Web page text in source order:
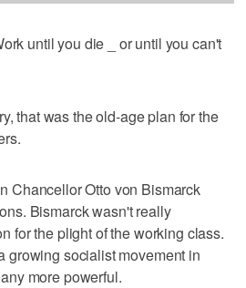
until you die _ or until you can't
that was the old-age plan for the
Chancellor Otto von Bismarck
Bismarck wasn't really
for the plight of the working class.
growing socialist movement in
more powerful.